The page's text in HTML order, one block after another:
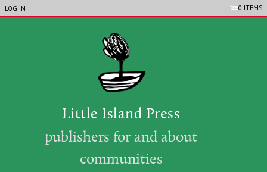
Skip to main content
LIP_ACCOUNT_MENU
LOG IN 0 ITEMS
Little Island Press
publishers for and about
communities